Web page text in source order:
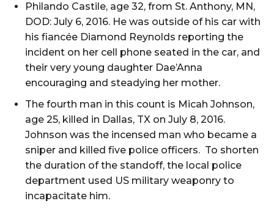
Philando Castile, age 32, from St. Anthony, MN,
DOD: July 6, 2016. He was outside of his car with
his fiancée Diamond Reynolds reporting the
incident on her cell phone seated in the car, and
their very young daughter Dae’Anna
encouraging and steadying her mother.
The fourth man in this count is Micah Johnson,
age 25, killed in Dallas, TX on July 8, 2016.
Johnson was the incensed man who became a
sniper and killed five police officers. To shorten
the duration of the standoff, the local police
department used US military weaponry to
incapacitate him.